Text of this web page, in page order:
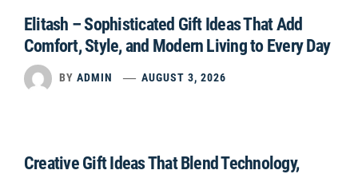
Elitash – Sophisticated Gift Ideas That Add
Comfort, Style, and Modern Living to Every Day
BY ADMIN AUGUST 3, 2026
Creative Gift Ideas That Blend Technology,